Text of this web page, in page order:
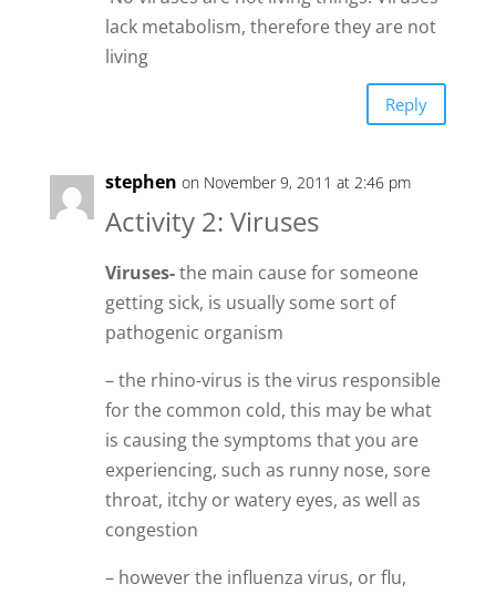
lack metabolism, therefore they are not
living
Reply
stephen on November 9, 2011 at 2:46 pm
Activity 2: Viruses
Viruses-the main cause for someone
getting sick, is usually some sort of
pathogenic organism
– the rhino-virus is the virus responsible
for the common cold, this may be what
is causing the symptoms that you are
experiencing, such as runny nose, sore
throat, itchy or watery eyes, as well as
congestion
– however the influenza virus, or flu,